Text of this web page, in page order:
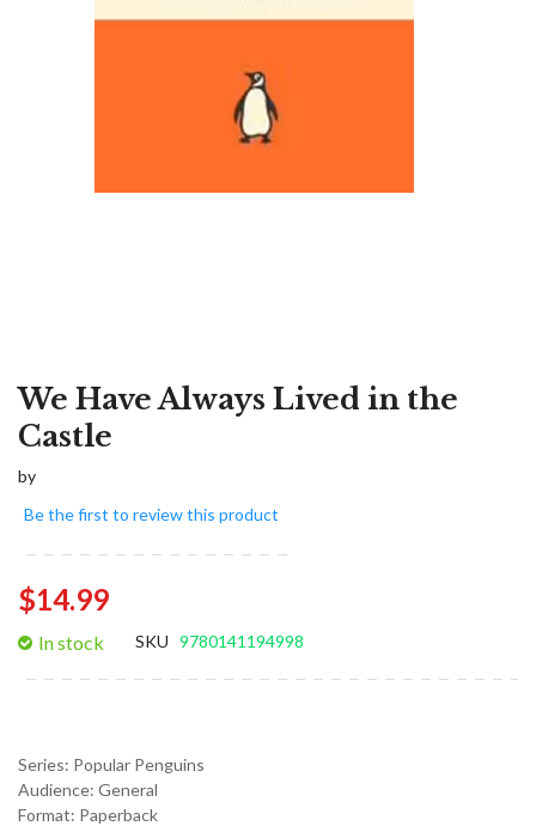
We Have Always Lived in the
Castle
by
Be the first to review this product
$14.99
In stock SKU 9780141194998
Series: Popular Penguins
Audience: General
Format: Paperback